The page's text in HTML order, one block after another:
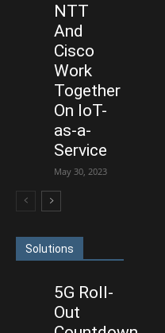
NTT
And
Cisco
Work
Together
On IoT-
as-a-
Service
May 30, 2023
Solutions
5G Roll-
Out